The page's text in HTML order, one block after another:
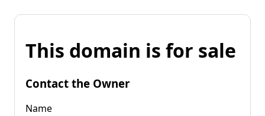
This domain is for sale
Contact the Owner
Name